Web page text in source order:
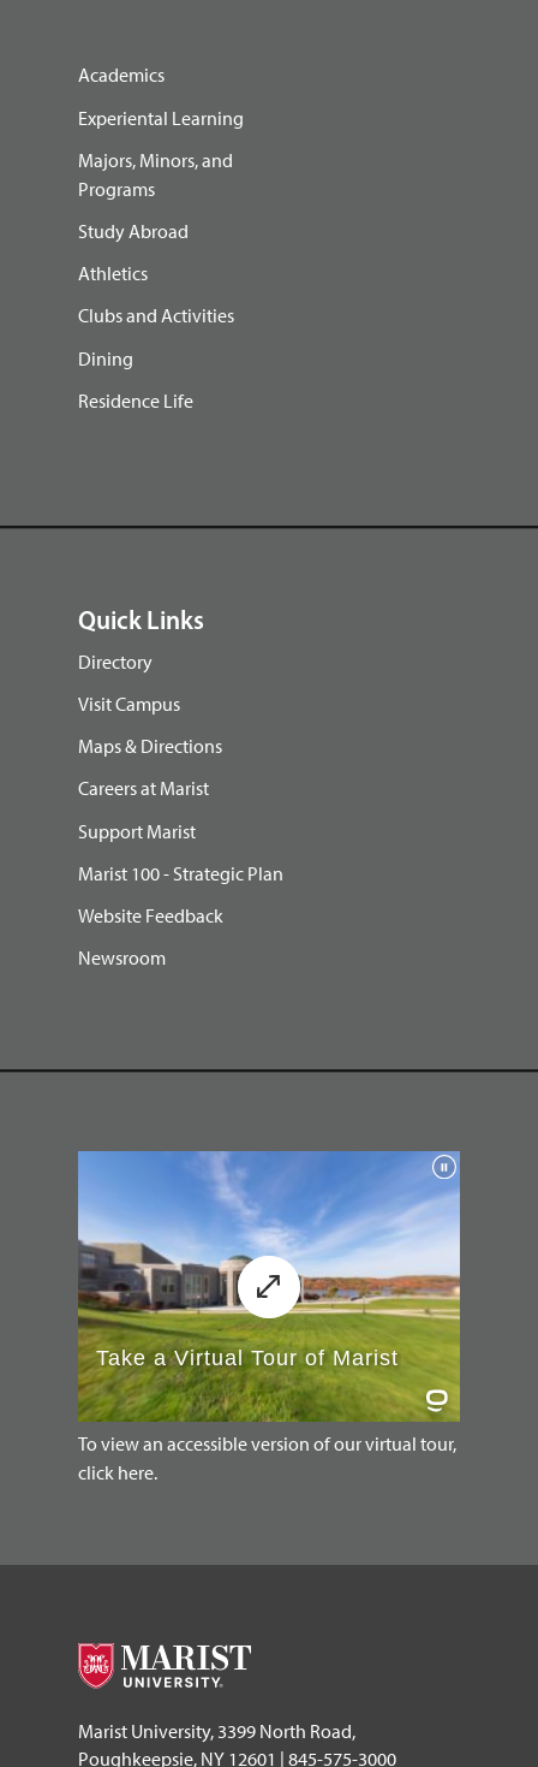
Academics
Experiental Learning
Majors, Minors, and
Programs
Study Abroad
Athletics
Clubs and Activities
Dining
Residence Life
Quick Links
Directory
Visit Campus
Maps & Directions
Careers at Marist
Support Marist
Marist 100 - Strategic Plan
Website Feedback
Newsroom
To view an accessible version of our virtual tour,
click here.
Marist University, 3399 North Road,
Poughkeepsie, NY 12601 | 845-575-3000